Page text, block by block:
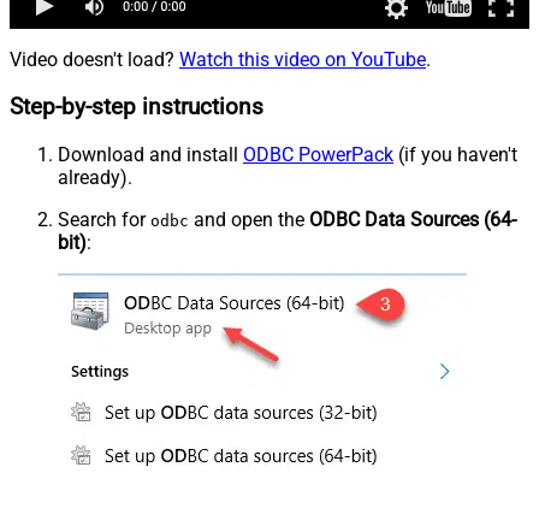
Video doesn't load? Watch this video on YouTube.
Step-by-step instructions
Download and install ODBC PowerPack (if you haven't
already).
Search for odbc and open the ODBC Data Sources (64-
bit):